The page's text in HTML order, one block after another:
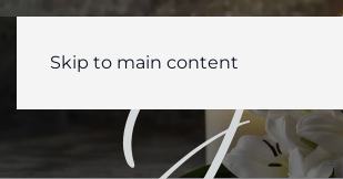
Skip to main content